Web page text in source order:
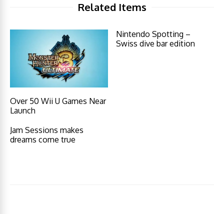
Related Items
Over 50 Wii U Games Near
Launch
Nintendo Spotting –
Swiss dive bar edition
Jam Sessions makes
dreams come true